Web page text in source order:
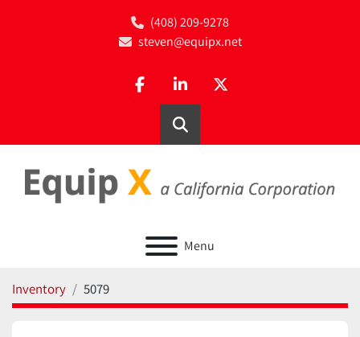
(408) 209-9278
steven@equipx.net
facebooklinkedintwitter
Search
Menu
Inventory 5079